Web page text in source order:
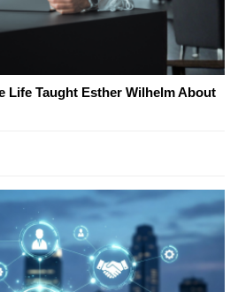
Life Taught Esther Wilhelm About